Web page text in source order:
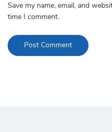
Save my name, email, and
time I comment.